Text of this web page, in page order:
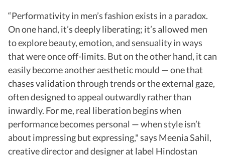
“Performativity in men’s fashion exists in a paradox.
On one hand, it’s deeply liberating; it’s allowed men
to explore beauty, emotion, and sensuality in ways
that were once off-limits. But on the other hand, it can
easily become another aesthetic mould — one that
chases validation through trends or the external gaze,
often designed to appeal outwardly rather than
inwardly. For me, real liberation begins when
performance becomes personal — when style isn’t
about impressing but expressing," says Meenia Sahil,
creative director and designer at label Hindostan